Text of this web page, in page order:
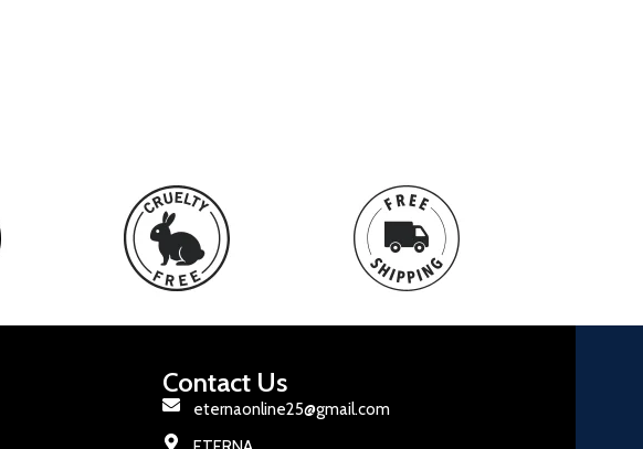
Contact Us
eternaonline25@gmail.com